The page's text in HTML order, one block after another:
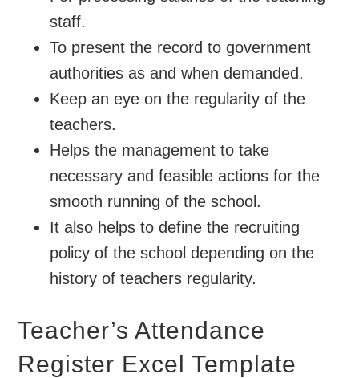
staff.
To present the record to government
authorities as and when demanded.
Keep an eye on the regularity of the
teachers.
Helps the management to take
necessary and feasible actions for the
smooth running of the school.
It also helps to define the recruiting
policy of the school depending on the
history of teachers regularity.
Teacher’s Attendance
Register Excel Template